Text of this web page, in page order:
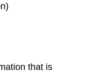
that is